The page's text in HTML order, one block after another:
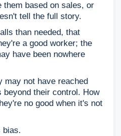
them based on sales, or
tell the full story.
than needed, that
a good worker; the
have been nowhere
may not have reached
beyond their control. How
no good when it's not
bias.